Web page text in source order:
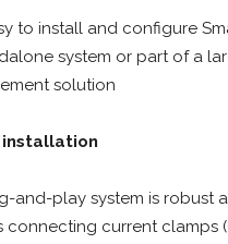
to install and configure
system or part of a
solution
and-play system is robust
connecting current clamps